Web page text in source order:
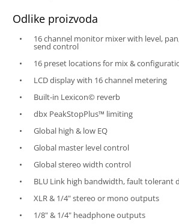
Odlike proizvoda
16 channel monitor mixer with level,
send control
16 preset locations for mix &
LCD display with 16 channel metering
Built-in Lexicon© reverb
dbx PeakStopPlus™ limiting
Global high & low EQ
Global master level control
Global stereo width control
BLU Link high bandwidth, fault tolerant
XLR & 1/4" stereo or mono outputs
1/8" & 1/4" headphone outputs